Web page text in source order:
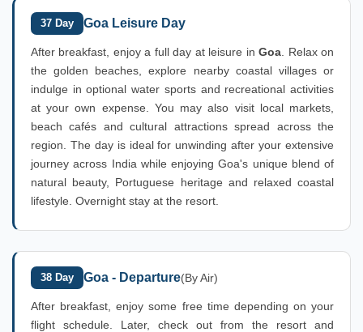
37 Day Goa Leisure Day
After breakfast, enjoy a full day at leisure inGoa . Relax on
the golden beaches, explore nearby coastal villages or
indulge in optional water sports and recreational activities
at your own expense. You may also visit local markets,
beach cafés and cultural attractions spread across the
region. The day is ideal for unwinding after your extensive
journey across India while enjoying Goa's unique blend of
natural beauty, Portuguese heritage and relaxed coastal
lifestyle. Overnight stay at the resort.
38 Day Goa - Departure(By Air)
After breakfast, enjoy some free time depending on your
flight schedule. Later, check out from the resort and